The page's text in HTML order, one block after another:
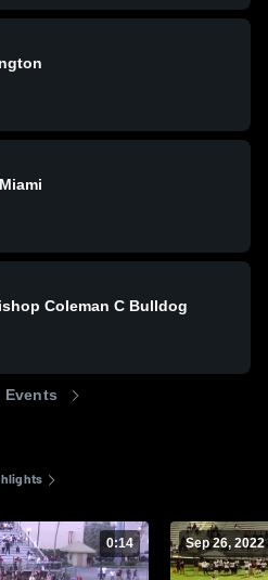
Coleman C Bulldog
Events
0:14 Sep 26, 2022